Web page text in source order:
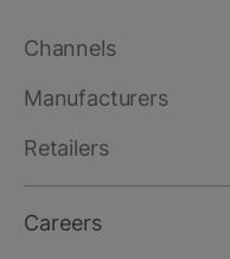
Channels
Manufacturers
Retailers
Careers